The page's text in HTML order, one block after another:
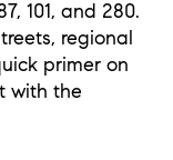
101, and 280.
regional
primer on
with the